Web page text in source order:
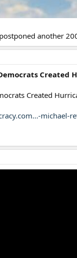
another
Created
Created
michael-